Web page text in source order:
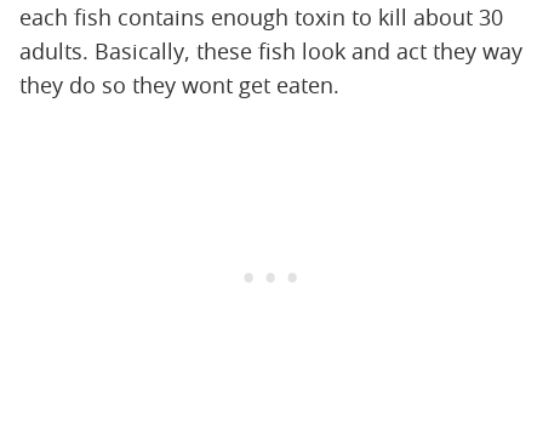
each fish contains enough toxin to kill about 30
adults. Basically, these fish look and act they way
they do so they wont get eaten.